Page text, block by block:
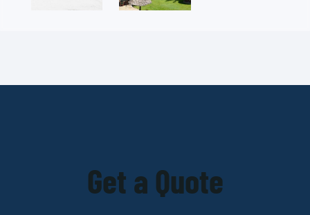
Get a Quote